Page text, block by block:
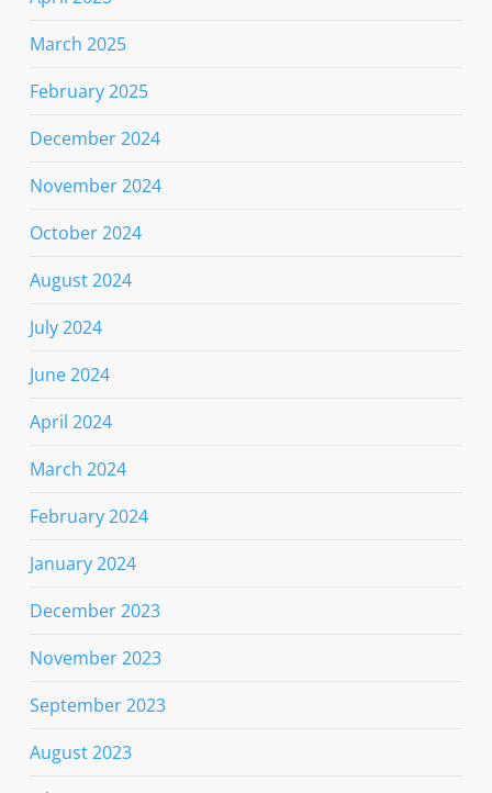
March 2025
February 2025
December 2024
November 2024
October 2024
August 2024
July 2024
June 2024
April 2024
March 2024
February 2024
January 2024
December 2023
November 2023
September 2023
August 2023